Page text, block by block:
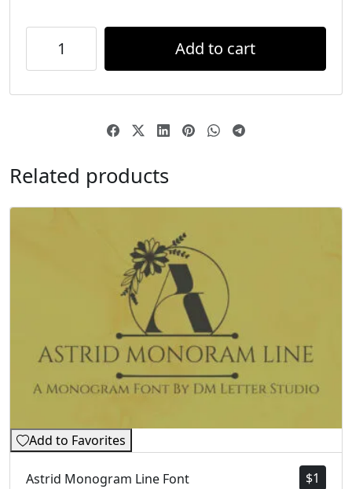
Add to cart
Related products
Add to Favorites
$1
Astrid Monogram Line Font